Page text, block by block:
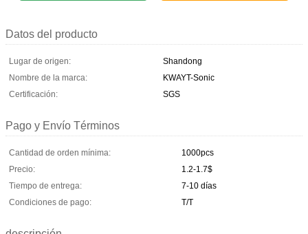
Datos del producto
Lugar de origen:
Shandong
Nombre de la marca:
KWAYT-Sonic
Certificación:
SGS
Pago y Envío Términos
Cantidad de orden mínima:
1000pcs
Precio:
1.2-1.7$
Tiempo de entrega:
7-10 días
Condiciones de pago:
T/T